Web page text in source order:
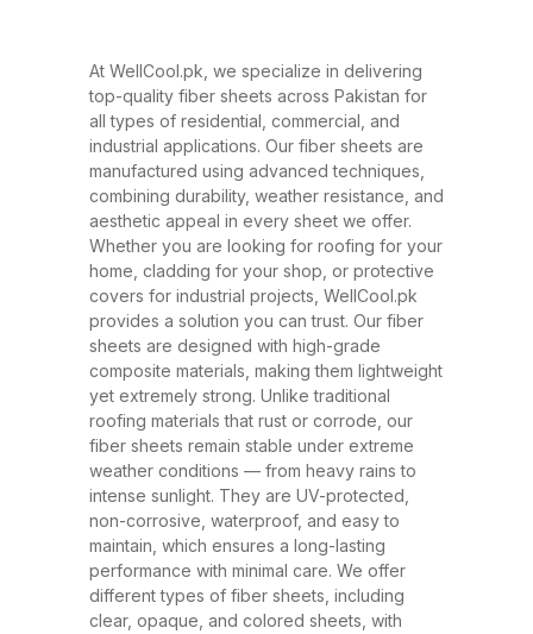
Fiber Sheets? Fiber sheets are
high-strength, lightweight panels
made from a combination of
fiberglass, resin, and other
composite materials. They are
known for their excellent
durability, corrosion resistance,
and ability to withstand extreme
weather conditions. These sheets
have rapidly replaced traditional
roofing materials like metal and
asbestos due to their superior
performance, safety, and
affordability. At WellCool.pk, our
fiber sheets are manufactured
using top-grade raw materials and
cutting-edge production
At WellCool.pk, we specialize in delivering
top-quality fiber sheets across Pakistan for
all types of residential, commercial, and
industrial applications. Our fiber sheets are
manufactured using advanced techniques,
combining durability, weather resistance, and
aesthetic appeal in every sheet we offer.
Whether you are looking for roofing for your
home, cladding for your shop, or protective
covers for industrial projects, WellCool.pk
provides a solution you can trust. Our fiber
sheets are designed with high-grade
composite materials, making them lightweight
yet extremely strong. Unlike traditional
roofing materials that rust or corrode, our
fiber sheets remain stable under extreme
weather conditions — from heavy rains to
intense sunlight. They are UV-protected,
non-corrosive, waterproof, and easy to
maintain, which ensures a long-lasting
performance with minimal care. We offer
different types of fiber sheets, including
clear, opaque, and colored sheets, with